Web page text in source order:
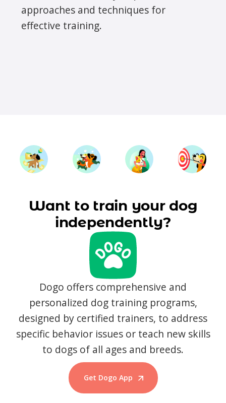
approaches and techniques for
effective training.
Want to train your dog
independently?
Dogo offers comprehensive and
personalized dog training programs,
designed by certified trainers, to address
specific behavior issues or teach new skills
to dogs of all ages and breeds.
Get Dogo App
Start Training